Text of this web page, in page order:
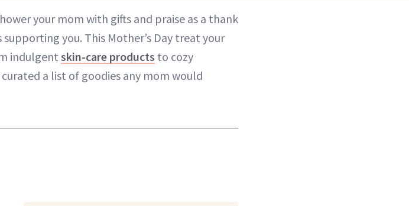
your mom with gifts and praise as a thank
you. This Mother’s Day treat your
indulgent skin-care products to cozy
a list of goodies any mom would